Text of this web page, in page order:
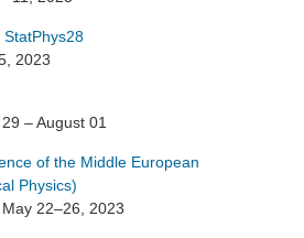
StatPhys28
2023
– August 01
of the Middle European
Physics)
22–26, 2023